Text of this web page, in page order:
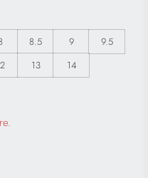
8.5 9
9.5
13 14
dialog